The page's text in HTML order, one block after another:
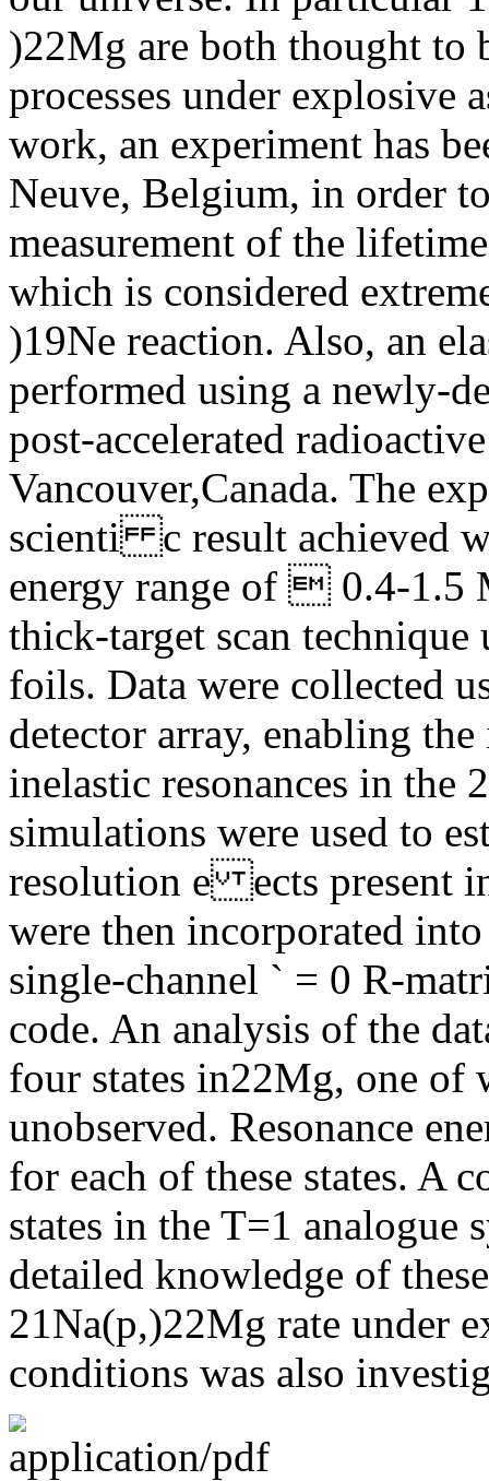
)22Mg are both thought to
processes under explosive
work, an experiment has
Neuve, Belgium, in order
measurement of the
which is considered
)19Ne reaction. Also, an
performed using a newly-
post-accelerated
Vancouver,Canada. The
scienti c result achieved
energy range of  0.4-1.5
thick-target scan
foils. Data were collected
detector array, enabling
inelastic resonances in the
simulations were used to
resolution e ects present
were then incorporated
single-channel ` = 0 R-
code. An analysis of the
four states in22Mg, one of
unobserved. Resonance
for each of these states. A
states in the T=1 analogue
detailed knowledge of
21Na(p,)22Mg rate under
conditions was also